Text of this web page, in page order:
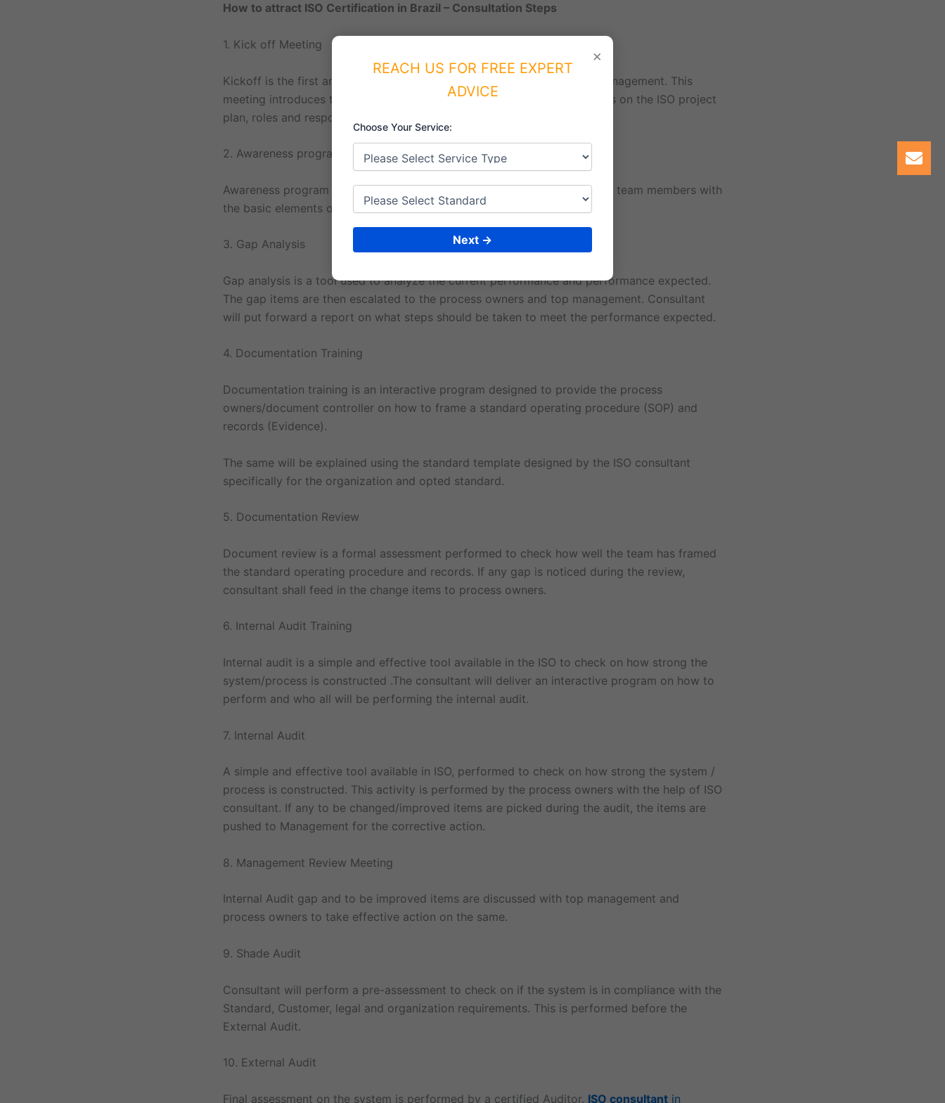
How to attract ISO Certification in Brazil – Consultation Steps
1. Kick off Meeting
Kickoff is the first and key meeting with the process owners and Top Management. This
meeting introduces the process owners of the team and drives to discuss on the ISO project
plan, roles and responsibilities of the ISO consultant and process owners.
2. Awareness program
Awareness program is an interactive program designed to provide all the team members with
the basic elements on what is ISO, standard and implementation items.
3. Gap Analysis
Gap analysis is a tool used to analyze the current performance and performance expected.
The gap items are then escalated to the process owners and top management. Consultant
will put forward a report on what steps should be taken to meet the performance expected.
4. Documentation Training
Documentation training is an interactive program designed to provide the process
owners/document controller on how to frame a standard operating procedure (SOP) and
records (Evidence).
The same will be explained using the standard template designed by the ISO consultant
specifically for the organization and opted standard.
5. Documentation Review
Document review is a formal assessment performed to check how well the team has framed
the standard operating procedure and records. If any gap is noticed during the review,
consultant shall feed in the change items to process owners.
6. Internal Audit Training
Internal audit is a simple and effective tool available in the ISO to check on how strong the
system/process is constructed .The consultant will deliver an interactive program on how to
perform and who all will be performing the internal audit.
7. Internal Audit
A simple and effective tool available in ISO, performed to check on how strong the system /
process is constructed. This activity is performed by the process owners with the help of ISO
consultant. If any to be changed/improved items are picked during the audit, the items are
pushed to Management for the corrective action.
8. Management Review Meeting
Internal Audit gap and to be improved items are discussed with top management and
process owners to take effective action on the same.
9. Shade Audit
Consultant will perform a pre-assessment to check on if the system is in compliance with the
Standard, Customer, legal and organization requirements. This is performed before the
External Audit.
10. External Audit
Final assessment on the system is performed by a certified Auditor. ISO consultant in
×
REACH US FOR FREE EXPERT
ADVICE
Choose Your Service:
Next →